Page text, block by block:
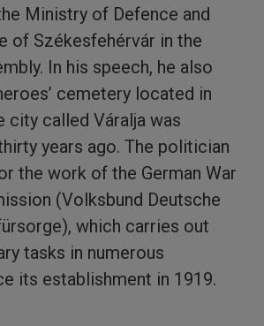
Ministry of Defence and
of Székesfehérvár in the
In his speech, he also
cemetery located in
city called Váralja was
years ago. The politician
the work of the German War
(Volksbund Deutsche
which carries out
tasks in numerous
its establishment in 1919.